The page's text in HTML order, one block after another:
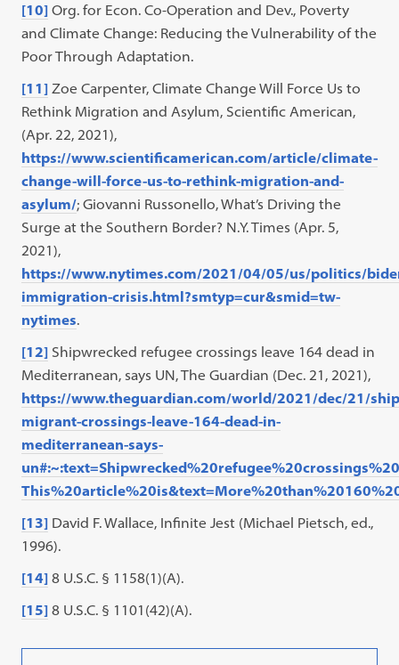
[10] Org. for Econ. Co-Operation and Dev., Poverty
and Climate Change: Reducing the Vulnerability of the
Poor Through Adaptation.
[11] Zoe Carpenter, Climate Change Will Force Us to
Rethink Migration and Asylum, Scientific American,
(Apr. 22, 2021),
https://www.scientificamerican.com/article/climate-
change-will-force-us-to-rethink-migration-and-
asylum/; Giovanni Russonello, What’s Driving the
Surge at the Southern Border? N.Y. Times (Apr. 5,
2021),
https://www.nytimes.com/2021/04/05/us/politics/
immigration-crisis.html?smtyp=cur&smid=tw-
nytimes.
[12] Shipwrecked refugee crossings leave 164 dead in
Mediterranean, says UN, The Guardian (Dec. 21, 2021),
https://www.theguardian.com/world/2021/dec/21/
migrant-crossings-leave-164-dead-in-
mediterranean-says-
[13] David F. Wallace, Infinite Jest (Michael Pietsch, ed.,
1996).
[14] 8 U.S.C. § 1158(1)(A).
[15] 8 U.S.C. § 1101(42)(A).